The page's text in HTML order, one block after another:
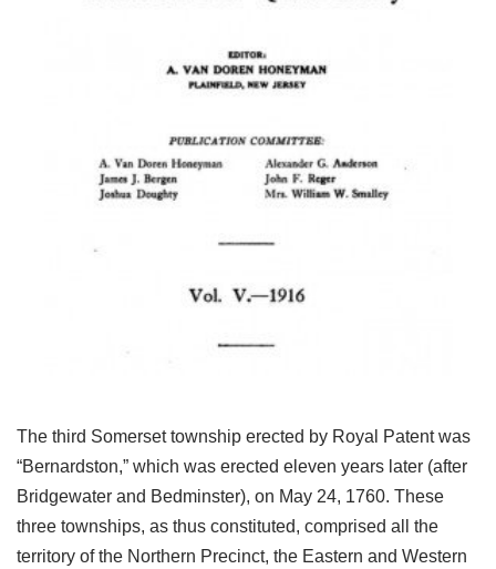
The third Somerset township erected by Royal Patent was
“Bernardston,” which was erected eleven years later (after
Bridgewater and Bedminster), on May 24, 1760. These
three townships, as thus constituted, comprised all the
territory of the Northern Precinct, the Eastern and Western